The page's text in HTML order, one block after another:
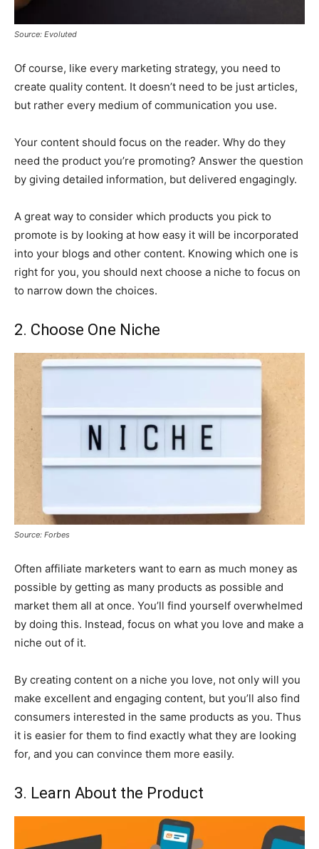
Source: Evoluted
Of course, like every marketing strategy, you need to
create quality content. It doesn’t need to be just articles,
but rather every medium of communication you use.
Your content should focus on the reader. Why do they
need the product you’re promoting? Answer the question
by giving detailed information, but delivered engagingly.
A great way to consider which products you pick to
promote is by looking at how easy it will be incorporated
into your blogs and other content. Knowing which one is
right for you, you should next choose a niche to focus on
to narrow down the choices.
2. Choose One Niche
Source: Forbes
Often affiliate marketers want to earn as much money as
possible by getting as many products as possible and
market them all at once. You’ll find yourself overwhelmed
by doing this. Instead, focus on what you love and make a
niche out of it.
By creating content on a niche you love, not only will you
make excellent and engaging content, but you’ll also find
consumers interested in the same products as you. Thus
it is easier for them to find exactly what they are looking
for, and you can convince them more easily.
3. Learn About the Product